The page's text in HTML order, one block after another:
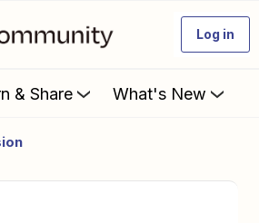
Log in
& Share What's New